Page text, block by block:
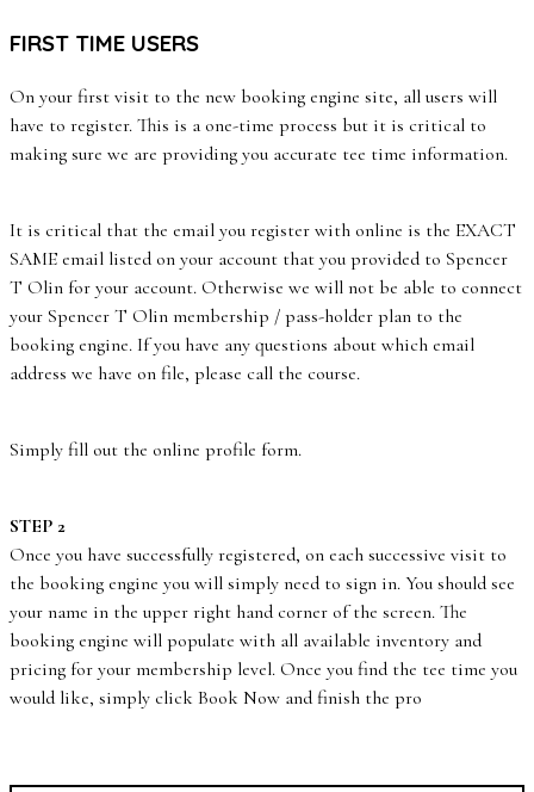
FIRST TIME USERS
On your first visit to the new booking engine site, all users will
have to register. This is a one-time process but it is critical to
making sure we are providing you accurate tee time information.
It is critical that the email you register with online is the EXACT
SAME email listed on your account that you provided to Spencer
T Olin for your account. Otherwise we will not be able to connect
your Spencer T Olin membership / pass-holder plan to the
booking engine. If you have any questions about which email
address we have on file, please call the course.
Simply fill out the online profile form.
STEP 2
Once you have successfully registered, on each successive visit to
the booking engine you will simply need to sign in. You should see
your name in the upper right hand corner of the screen. The
booking engine will populate with all available inventory and
pricing for your membership level. Once you find the tee time you
would like, simply click Book Now and finish the pro